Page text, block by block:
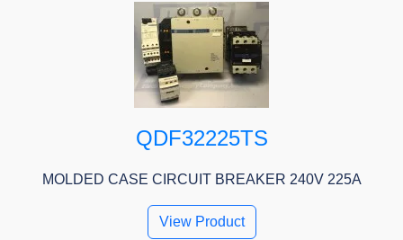
QDF32225TS
MOLDED CASE CIRCUIT BREAKER 240V 225A
View Product